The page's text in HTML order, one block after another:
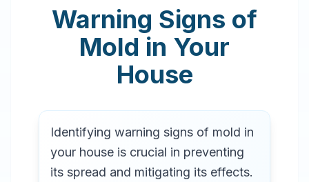
Warning Signs of
Mold in Your
House
Identifying warning signs of mold in
your house is crucial in preventing
its spread and mitigating its effects.